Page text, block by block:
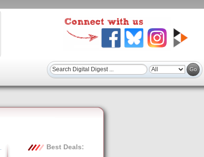
Best Deals: